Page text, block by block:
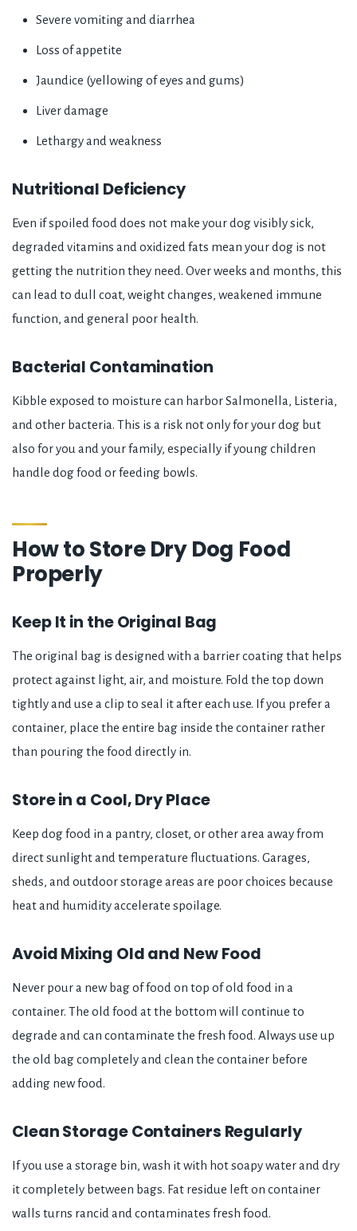
Severe vomiting and diarrhea
Loss of appetite
Jaundice (yellowing of eyes and gums)
Liver damage
Lethargy and weakness
Nutritional Deficiency
Even if spoiled food does not make your dog visibly sick,
degraded vitamins and oxidized fats mean your dog is not
getting the nutrition they need. Over weeks and months, this
can lead to dull coat, weight changes, weakened immune
function, and general poor health.
Bacterial Contamination
Kibble exposed to moisture can harbor Salmonella, Listeria,
and other bacteria. This is a risk not only for your dog but
also for you and your family, especially if young children
handle dog food or feeding bowls.
How to Store Dry Dog Food
Properly
Keep It in the Original Bag
The original bag is designed with a barrier coating that helps
protect against light, air, and moisture. Fold the top down
tightly and use a clip to seal it after each use. If you prefer a
container, place the entire bag inside the container rather
than pouring the food directly in.
Store in a Cool, Dry Place
Keep dog food in a pantry, closet, or other area away from
direct sunlight and temperature fluctuations. Garages,
sheds, and outdoor storage areas are poor choices because
heat and humidity accelerate spoilage.
Avoid Mixing Old and New Food
Never pour a new bag of food on top of old food in a
container. The old food at the bottom will continue to
degrade and can contaminate the fresh food. Always use up
the old bag completely and clean the container before
adding new food.
Clean Storage Containers Regularly
If you use a storage bin, wash it with hot soapy water and dry
it completely between bags. Fat residue left on container
walls turns rancid and contaminates fresh food.